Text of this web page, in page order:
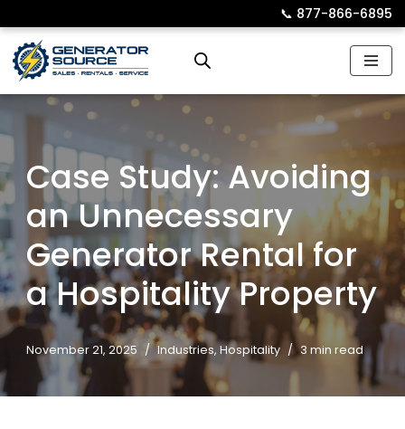
Skip
to
📞︎ 877-866-6895
Case Study: Avoiding
an Unnecessary
Generator Rental for
a Hospitality Property
November 21, 2025 Industries, Hospitality 3 min read